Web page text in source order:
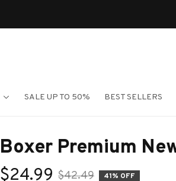
SALE UP TO 50% BEST SELLERS
Boxer Premium
$24.99 $42.49 41% OFF